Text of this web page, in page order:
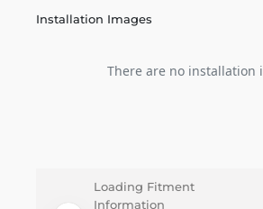
Installation Images
There are no installation
Loading Fitment
Information